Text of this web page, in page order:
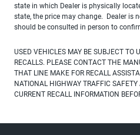
state in which Dealer is physically
state, the price may change. Dealer is
should be consulted in person to
USED VEHICLES MAY BE SUBJECT TO
RECALLS. PLEASE CONTACT THE
THAT LINE MAKE FOR RECALL
NATIONAL HIGHWAY TRAFFIC
CURRENT RECALL INFORMATION